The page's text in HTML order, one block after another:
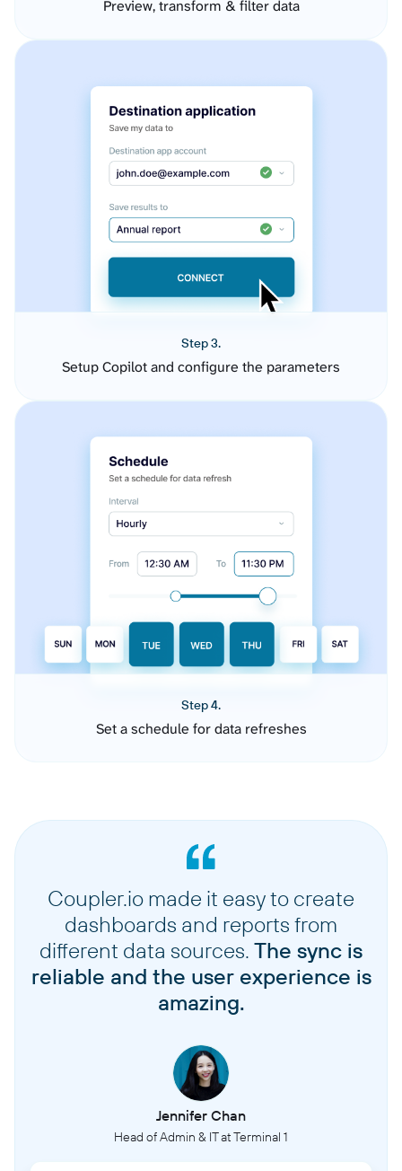
Preview, transform & filter data
Step 3.
Setup Copilot and configure the parameters
Step 4.
Set a schedule for data refreshes
Coupler.io made it easy to create
dashboards and reports from
different data sources. The sync is
reliable and the user experience is
amazing.
Jennifer Chan
Head of Admin & IT at Terminal 1